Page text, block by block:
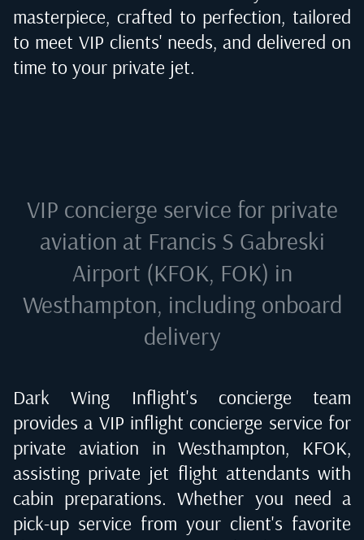
masterpiece, crafted to perfection, tailored
to meet VIP clients' needs, and delivered on
time to your private jet.
VIP concierge service for private
aviation at Francis S Gabreski
Airport (KFOK, FOK) in
Westhampton, including onboard
delivery
Dark Wing Inflight's concierge team
provides a VIP inflight concierge service for
private aviation inWesthampton, KFOK,
assisting private jet flight attendants with
cabin preparations. Whether you need a
pick-up service from your client's favorite